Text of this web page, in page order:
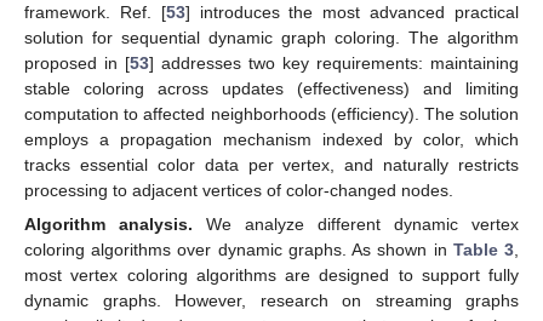
framework. Ref. [53] introduces the most advanced practical
solution for sequential dynamic graph coloring. The algorithm
proposed in [53] addresses two key requirements: maintaining
stable coloring across updates (effectiveness) and limiting
computation to affected neighborhoods (efficiency). The solution
employs a propagation mechanism indexed by color, which
tracks essential color data per vertex, and naturally restricts
processing to adjacent vertices of color-changed nodes.
Algorithm analysis. We analyze different dynamic vertex
coloring algorithms over dynamic graphs. As shown in Table 3
most vertex coloring algorithms are designed to support fully
dynamic graphs. However, research on streaming graphs